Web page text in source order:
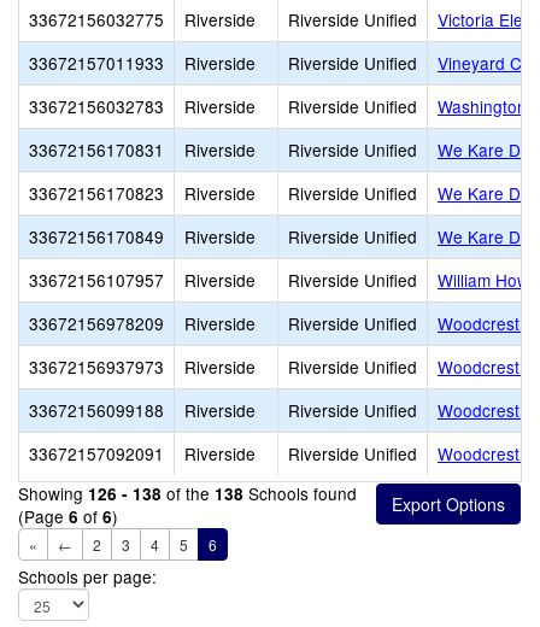
33672156032775
Riverside Riverside Unified
Victoria
33672157011933
Riverside Riverside Unified
Vineyard
33672156032783
Riverside Riverside Unified
Washington
33672156170831
Riverside Riverside Unified
We Kare
33672156170823
Riverside Riverside Unified
We Kare
33672156170849
Riverside Riverside Unified
We Kare
33672156107957
Riverside Riverside Unified
William
33672156978209
Riverside Riverside Unified
Woodcrest
33672156937973
Riverside Riverside Unified
Woodcrest
33672156099188
Riverside Riverside Unified
Woodcrest
33672157092091
Riverside Riverside Unified
Woodcrest
Showing 126 - 138 of the 138 Schools found
(Page 6 of 6)
« ← 2 3 4 5 6
Schools per page: